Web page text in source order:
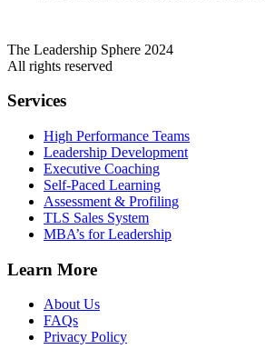
The Leadership Sphere 2024
All rights reserved
Services
High Performance Teams
Leadership Development
Executive Coaching
Self-Paced Learning
Assessment & Profiling
TLS Sales System
MBA’s for Leadership
Learn More
About Us
FAQs
Privacy Policy